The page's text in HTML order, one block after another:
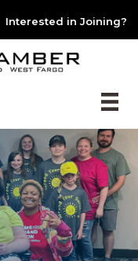
Interested in Joining?